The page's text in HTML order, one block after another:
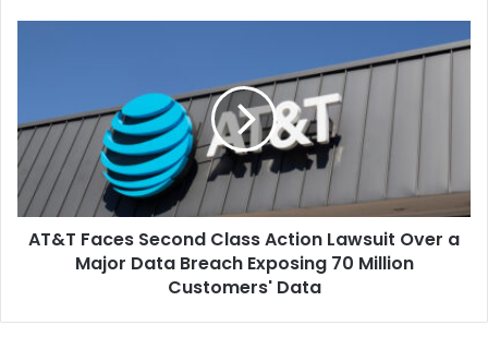
Action
Lawsuit
Over
a
Major
Data
Million
AT&T Faces Second Class Action Lawsuit Over a
Major Data Breach Exposing 70 Million
Customers' Data